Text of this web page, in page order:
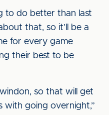
to do better than last
that, so it’ll be a
for every game
their best to be
so that will get
with going overnight,”